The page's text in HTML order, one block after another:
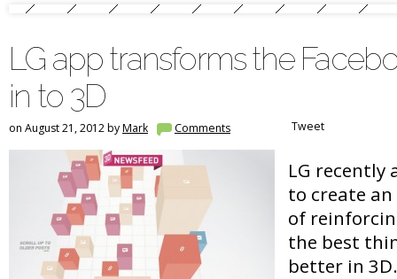
LG app transforms the
in to 3D
on August 21, 2012 byMark Comments Tweet
LG recently
to create
of
the best
better in 3D.